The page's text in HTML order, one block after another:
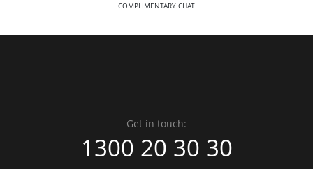
COMPLIMENTARY CHAT
Get in touch:
1300 20 30 30